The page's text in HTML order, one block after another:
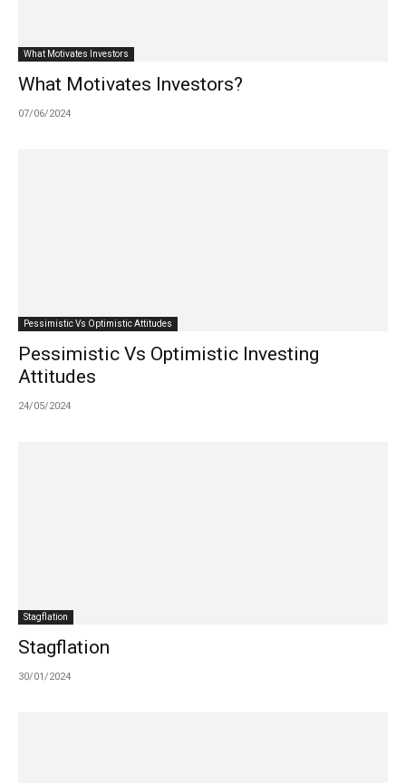
What Motivates Investors
What Motivates Investors?
07/06/2024
Pessimistic Vs Optimistic Attitudes
Pessimistic Vs Optimistic Investing
Attitudes
24/05/2024
Stagflation
Stagflation
30/01/2024